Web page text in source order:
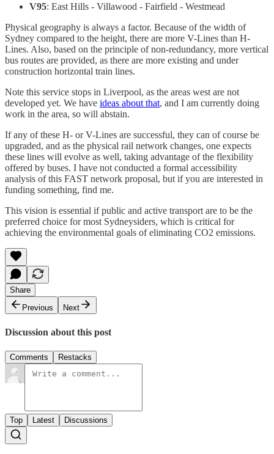
V95: East Hills - Villawood - Fairfield - Westmead
Physical geography is always a factor. Because of the width of
Sydney compared to the height, there are more V-Lines than H-
Lines. Also, based on the principle of non-redundancy, more vertical
bus routes are provided, as there are more existing and under
construction horizontal train lines.
Note this service stops in Liverpool, as the areas west are not
developed yet. We have ideas about that, and I am currently doing
work in the area, so will abstain.
If any of these H- or V-Lines are successful, they can of course be
upgraded, and as the physical rail network changes, one expects
these lines will evolve as well, taking advantage of the flexibility
offered by buses. I have not conducted a formal accessibility
analysis of this FAST network proposal, but if you are interested in
funding something, find me.
This vision is essential if public and active transport are to be the
preferred choice for most Sydneysiders, which is critical for
achieving the environmental goals of eliminating CO2 emissions.
Share
Previous
Next
Discussion about this post
Comments Restacks
Top Latest Discussions